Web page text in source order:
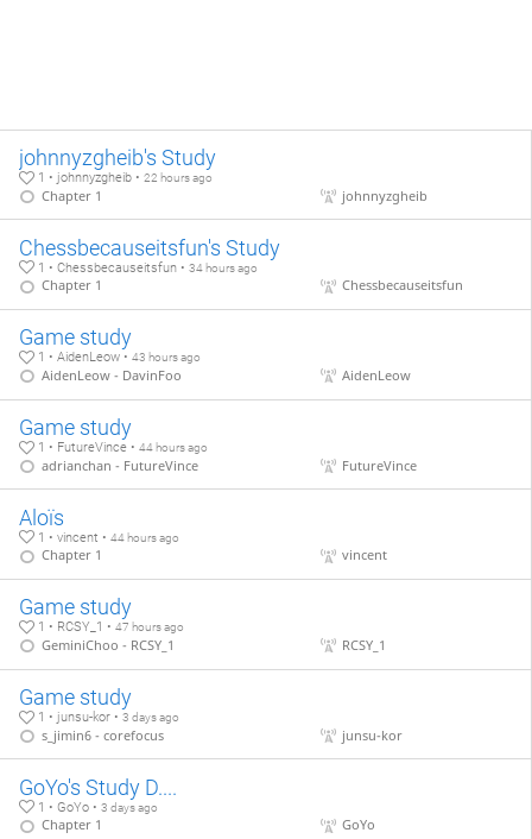
johnnyzgheib's Study
1 • johnnyzgheib • 22 hours ago
Chapter 1 johnnyzgheib
Chessbecauseitsfun's Study
1 • Chessbecauseitsfun • 34 hours ago
Chapter 1 Chessbecauseitsfun
Game study
1 • AidenLeow • 43 hours ago
AidenLeow - DavinFoo AidenLeow
Game study
1 • FutureVince • 44 hours ago
adrianchan - FutureVince FutureVince
Aloïs
1 • vincent • 44 hours ago
Chapter 1 vincent
Game study
1 • RCSY_1 • 47 hours ago
GeminiChoo - RCSY_1 RCSY_1
Game study
1 • junsu-kor • 3 days ago
s_jimin6 - corefocus junsu-kor
GoYo's Study D....
1 • GoYo • 3 days ago
Chapter 1 GoYo